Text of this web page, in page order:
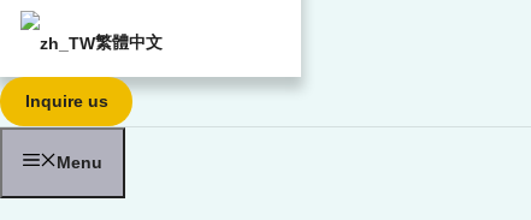
繁體中文
Inquire us
Menu